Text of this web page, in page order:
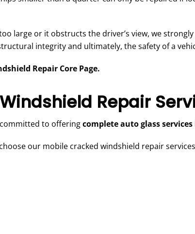
large or it obstructs the driver’s view, we
integrity and ultimately, the safety of a
Repair Core Page.
Repair
to offeringcomplete auto glass
our mobile cracked windshield repair